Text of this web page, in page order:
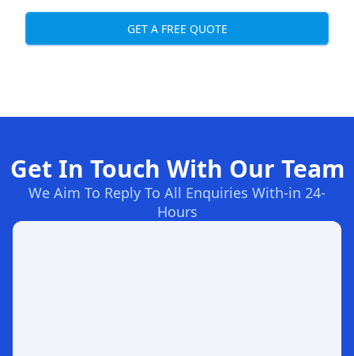
GET A FREE QUOTE
Get In Touch With Our Team
We Aim To Reply To All Enquiries With-in 24-
Hours